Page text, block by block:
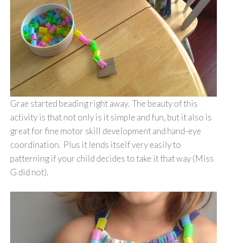
Grae started beading right away. The beauty of this
activity is that not only is it simple and fun, but it also is
great for fine motor skill development and hand-eye
coordination. Plus it lends itself very easily to
patterning if your child decides to take it that way (Miss
G did not).